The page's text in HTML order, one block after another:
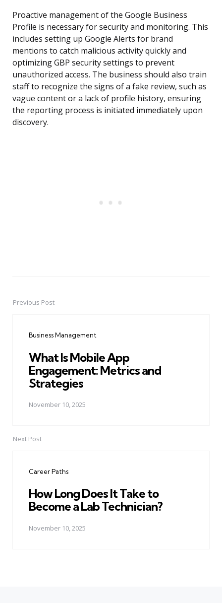
Proactive management of the Google Business
Profile is necessary for security and monitoring. This
includes setting up Google Alerts for brand
mentions to catch malicious activity quickly and
optimizing GBP security settings to prevent
unauthorized access. The business should also train
staff to recognize the signs of a fake review, such as
vague content or a lack of profile history, ensuring
the reporting process is initiated immediately upon
discovery.
PostPrevious Post
Business Management
What Is Mobile App
Engagement: Metrics and
Strategies
November 10, 2025
Next Post
Career Paths
How Long Does It Take to
Become a Lab Technician?
November 10, 2025